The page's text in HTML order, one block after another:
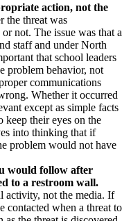
action, not the
the threat was
not. The issue was that a
staff and under North
that school leaders
problem behavior, not
communications
Whether it occurred
except as simple facts
keep their eyes on the
into thinking that if
problem would not have
would follow after
to a restroom wall.
activity, not the media. If
contacted when a threat to